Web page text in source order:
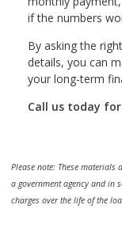
if the numbers
By asking the
details, you can
your long-term
Call us today
Please note: These materials
a government agency and in
charges over the life of the